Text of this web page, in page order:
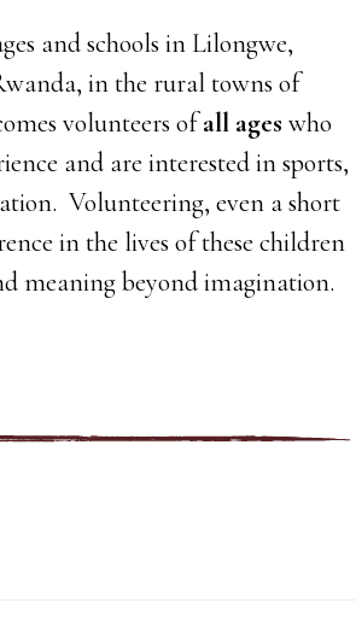
and schools in Lilongwe,
in the rural towns of
volunteers ofall ages who
and are interested in sports,
Volunteering, even a short
in the lives of these children
meaning beyond imagination.